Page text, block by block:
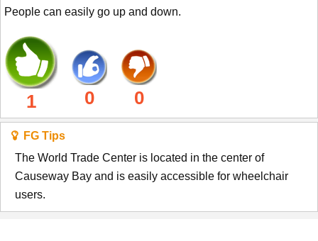
People can easily go up and down.
1 0 0
FG Tips
The World Trade Center is located in the center of
Causeway Bay and is easily accessible for wheelchair
users.